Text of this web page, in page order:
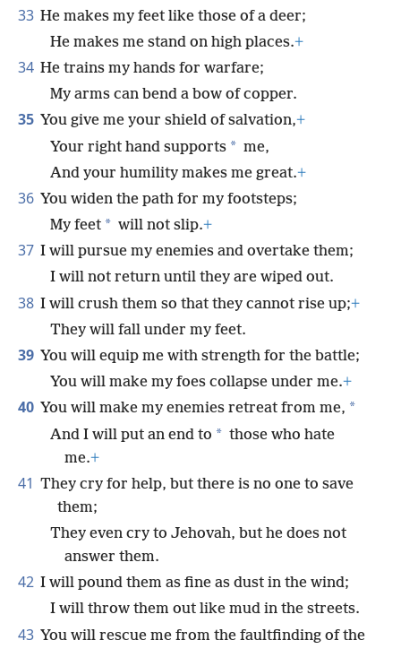
33 He makes my feet like those of a deer;
He makes me stand on high places.+
34 He trains my hands for warfare;
My arms can bend a bow of copper.
35 You give me your shield of salvation,+
Your right hand supports * me,
And your humility makes me great.+
36 You widen the path for my footsteps;
My feet * will not slip.+
37 I will pursue my enemies and overtake them;
I will not return until they are wiped out.
38 I will crush them so that they cannot rise up;+
They will fall under my feet.
39 You will equip me with strength for the battle;
You will make my foes collapse under me.+
40 You will make my enemies retreat from me, *
And I will put an end to * those who hate
me.+
41 They cry for help, but there is no one to save
them;
They even cry to Jehovah, but he does not
answer them.
42 I will pound them as fine as dust in the wind;
I will throw them out like mud in the streets.
43 You will rescue me from the faultfinding of the